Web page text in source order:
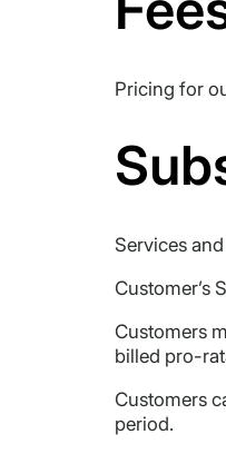
Pricing for
Services
Customer’s
Customers
billed pro-
Customers
period.